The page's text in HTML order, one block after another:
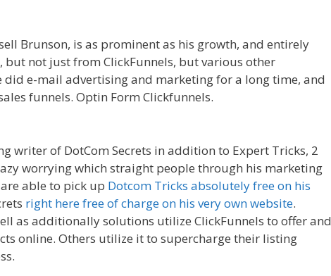
Brunson, is as prominent as his growth, and entirely
but not just from ClickFunnels, but various other
did e-mail advertising and marketing for a long time, and
funnels. Optin Form Clickfunnels.
writer of DotCom Secrets in addition to Expert Tricks, 2
worrying which straight people through his marketing
able to pick up Dotcom Tricks absolutely free on his
right here free of charge on his very own website.
as additionally solutions utilize ClickFunnels to offer and
online. Others utilize it to supercharge their listing